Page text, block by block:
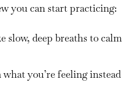
you can start practicing:
slow, deep breaths to calm
you’re feeling instead